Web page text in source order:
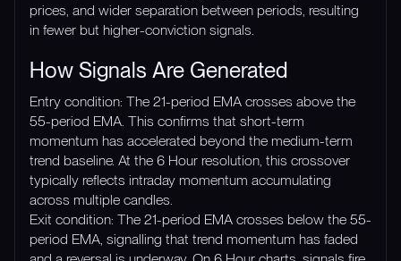
prices, and wider separation between periods, resulting
in fewer but higher-conviction signals.
How Signals Are Generated
Entry condition: The 21-period EMA crosses above the
55-period EMA. This confirms that short-term
momentum has accelerated beyond the medium-term
trend baseline. At the 6 Hour resolution, this crossover
typically reflects intraday momentum accumulating
across multiple candles.
Exit condition: The 21-period EMA crosses below the 55-
period EMA, signalling that trend momentum has faded